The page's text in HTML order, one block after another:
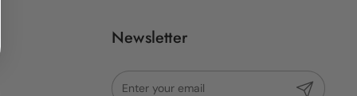
Newsletter
Submit